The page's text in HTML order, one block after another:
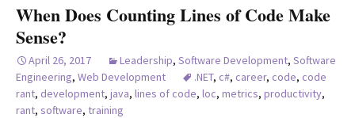
When Does Counting Lines of Code Make
Sense?
April 26, 2017 Leadership, Software Development, Software
Engineering, Web Development .NET, c#, career, code, code
rant, development, java, lines of code, loc, metrics, productivity,
rant, software, training